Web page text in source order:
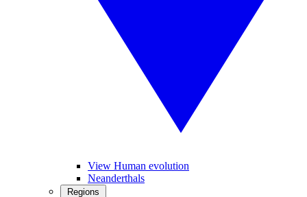
View Human evolution
Neanderthals